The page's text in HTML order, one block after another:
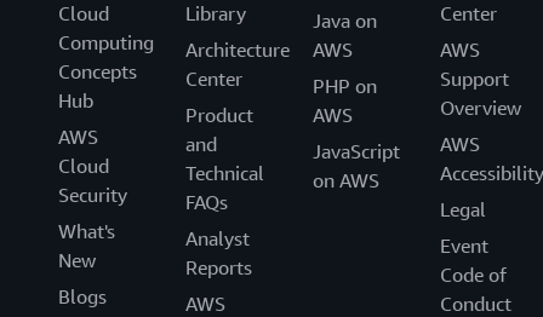
Cloud
Computing
Concepts
Hub
AWS
Cloud
Security
What's
New
Blogs
Library
Architecture
Center
Product
and
Technical
FAQs
Analyst
Reports
AWS
Java on
AWS
PHP on
AWS
JavaScript
on AWS
Center
AWS
Support
Overview
AWS
Accessibility
Legal
Event
Code of
Conduct